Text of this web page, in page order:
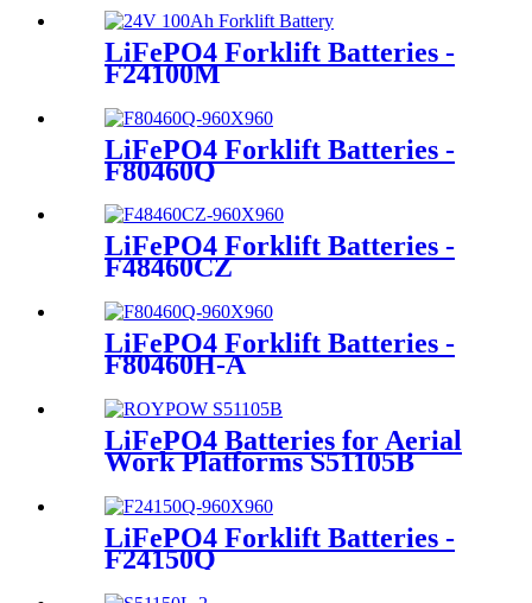
LiFePO4 Forklift Batteries -
F24100M
LiFePO4 Forklift Batteries -
F80460Q
LiFePO4 Forklift Batteries -
F48460CZ
LiFePO4 Forklift Batteries -
F80460H-A
LiFePO4 Batteries for Aerial
Work Platforms S51105B
LiFePO4 Forklift Batteries -
F24150Q